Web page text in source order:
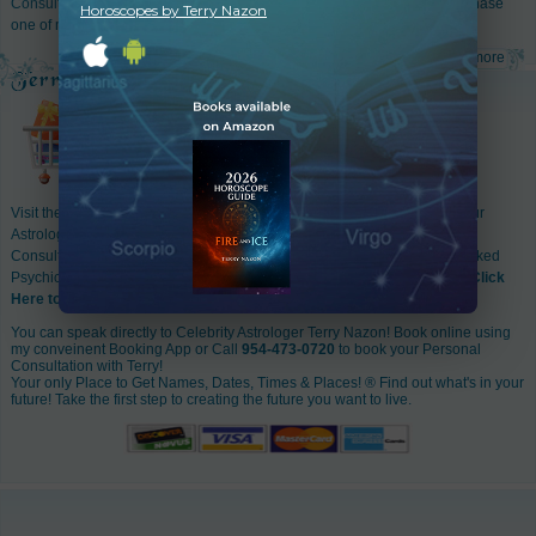
Consultation
with me. Go to my web store
& book a consultation or purchase
one of my many popular astrology reports!
read more
Visit the Online Store of Terry Nazon World Famous Astrologer for all your
Astrology Accessories! It's so easy to order Astrology Reports, Astrology
Consultations with Terry Nazon, Consultations with her favorite hand picked
Psychics, A whole range of Natal Birth Charts & Astrology Accessories!
Click
Here to Enter
You can speak directly to Celebrity Astrologer Terry Nazon! Book online using
my conveinent Booking App or Call 954-473-0720 to book your Personal
Consultation with Terry!
Your only Place to Get Names, Dates, Times & Places! ® Find out what's in your
future! Take the first step to creating the future you want to live.
Horoscopes by Terry Nazon